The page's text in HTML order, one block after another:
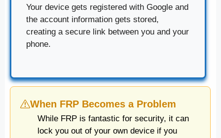
Your device gets registered with Google and
the account information gets stored,
creating a secure link between you and your
phone.
When FRP Becomes a Problem
While FRP is fantastic for security, it can
lock you out of your own device if you